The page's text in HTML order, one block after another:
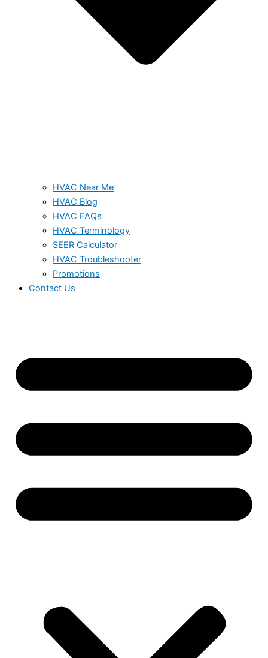
HVAC Near Me
HVAC Blog
HVAC FAQs
HVAC Terminology
SEER Calculator
HVAC Troubleshooter
Promotions
Contact Us